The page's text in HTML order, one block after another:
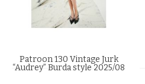
Patroon 130 Vintage Jurk
“Audrey” Burda style 2025/08